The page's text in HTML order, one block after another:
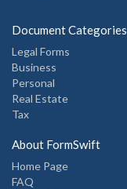
Document Categories
Legal Forms
Business
Personal
Real Estate
Tax
About FormSwift
Home Page
FAQ